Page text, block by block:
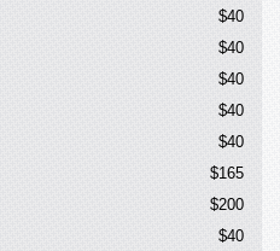
$40
$40
$40
$40
$40
$165
$200
$40